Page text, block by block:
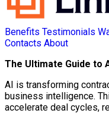
Benefits Testimonials
Contacts About
The Ultimate Guide to
AI is transforming
business intelligence.
accelerate deal cycles,